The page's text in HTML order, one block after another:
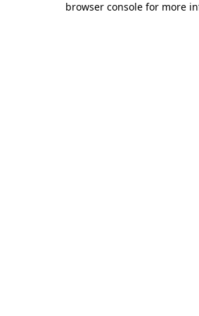
browser console for more